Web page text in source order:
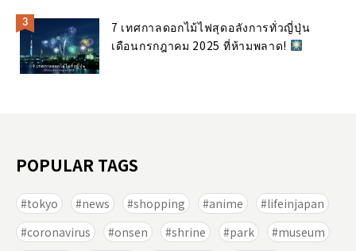
7 เทศกาลดอกไม้ไฟสุดอลังการทั่วญี่ปุ่น
เดือนกรกฎาคม 2025 ที่ห้ามพลาด!
POPULAR TAGS
tokyo news shopping anime
lifeinjapan
coronavirus
onsen shrine park
museum